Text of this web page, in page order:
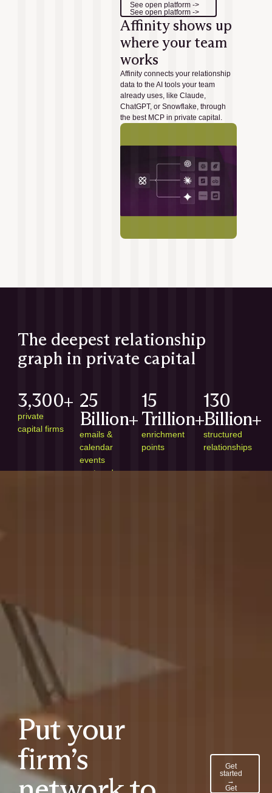
Affinity shows up
where your team
works
See open platform ->
See open platform ->
Affinity connects your relationship
data to the AI tools your team
already uses, like Claude,
ChatGPT, or Snowflake, through
the best MCP in private capital.
The deepest relationship
graph in private capital
3,300+
private
capital firms
25
Billion+
emails &
calendar
events
captured
15
Trillion+
enrichment
points
130
Billion+
structured
relationships
Put your
firm’s
Get
started
→
Get